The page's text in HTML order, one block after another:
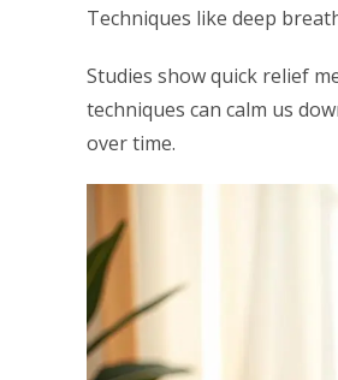
Techniques like deep
Studies show quick relief
techniques can calm us
over time.